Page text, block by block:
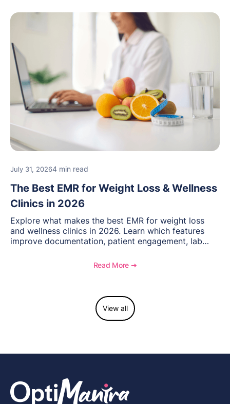
July 31, 20264 min read
The Best EMR for Weight Loss & Wellness
Clinics in 2026
Explore what makes the best EMR for weight loss
and wellness clinics in 2026. Learn which features
improve documentation, patient engagement, lab
and see how OptiMantra supports growing specialty
Read More ➔
View all